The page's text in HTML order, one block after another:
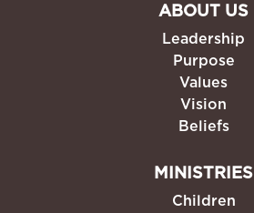
ABOUT US
Leadership
Purpose
Values
Vision
Beliefs
MINISTRIES
Children